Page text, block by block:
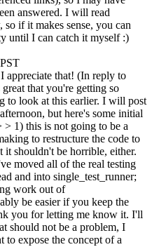
answered. I will read
if it makes sense, you can
until I can catch it myself :)
that! (In reply to
that you're getting so
to look at this earlier. I will post
but here's some initial
> 1) this is not going to be a
to restructure the code to
it shouldn't be horrible, either.
moved all of the real testing
and into single_test_runner;
work out of
be easier if you keep the
you for letting me know it. I'll
should not be a problem, I
to expose the concept of a